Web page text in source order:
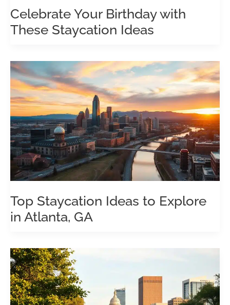
Celebrate Your Birthday with
These Staycation Ideas
Top Staycation Ideas to Explore
in Atlanta, GA